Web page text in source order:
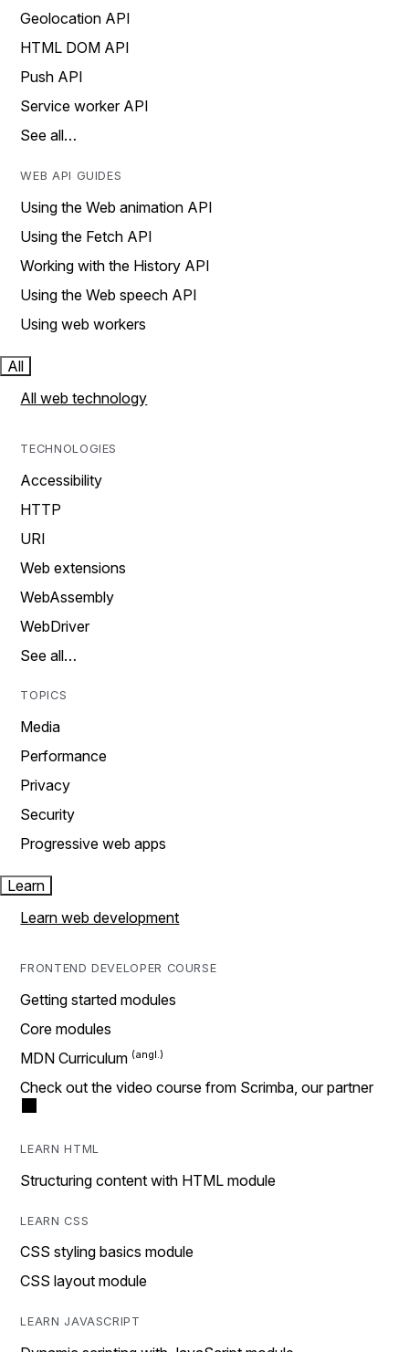
Geolocation API
HTML DOM API
Push API
Service worker API
See all…
WEB API GUIDES
Using the Web animation API
Using the Fetch API
Working with the History API
Using the Web speech API
Using web workers
All
All web technology
TECHNOLOGIES
Accessibility
HTTP
URI
Web extensions
WebAssembly
WebDriver
See all…
TOPICS
Media
Performance
Privacy
Security
Progressive web apps
Learn
Learn web development
FRONTEND DEVELOPER COURSE
Getting started modules
Core modules
MDN Curriculum
Check out the video course from Scrimba, our partner
LEARN HTML
Structuring content with HTML module
LEARN CSS
CSS styling basics module
CSS layout module
LEARN JAVASCRIPT